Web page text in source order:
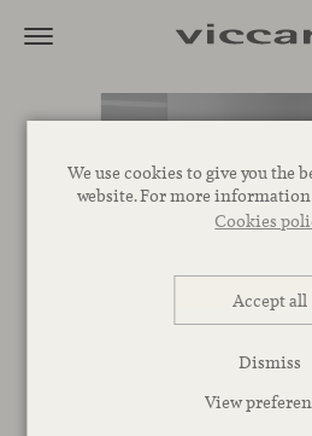
We use cookies to give you the
website. For more
Cookies
Accept all
Dismiss
View TALKS